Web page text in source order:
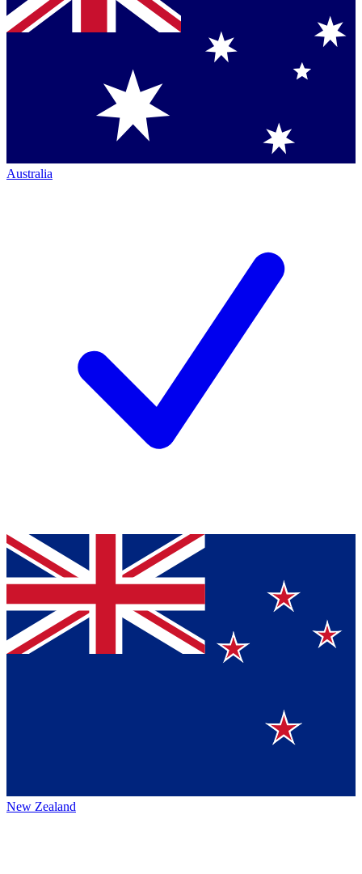
Australia
New Zealand